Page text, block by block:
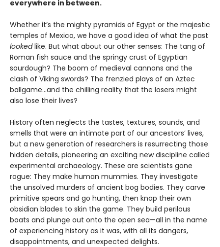
everywhere in between.
Whether it’s the mighty pyramids of Egypt or the majestic
temples of Mexico, we have a good idea of what the past
lookedlike. But what about our other senses: The tang of
Roman fish sauce and the springy crust of Egyptian
sourdough? The boom of medieval cannons and the
clash of Viking swords? The frenzied plays of an Aztec
ballgame...and the chilling reality that the losers might
also lose their lives?
History often neglects the tastes, textures, sounds, and
smells that were an intimate part of our ancestors’ lives,
but a new generation of researchers is resurrecting those
hidden details, pioneering an exciting new discipline called
experimental archaeology. These are scientists gone
rogue: They make human mummies. They investigate
the unsolved murders of ancient bog bodies. They carve
primitive spears and go hunting, then knap their own
obsidian blades to skin the game. They build perilous
boats and plunge out onto the open sea—all in the name
of experiencing history as it was, with all its dangers,
disappointments, and unexpected delights.